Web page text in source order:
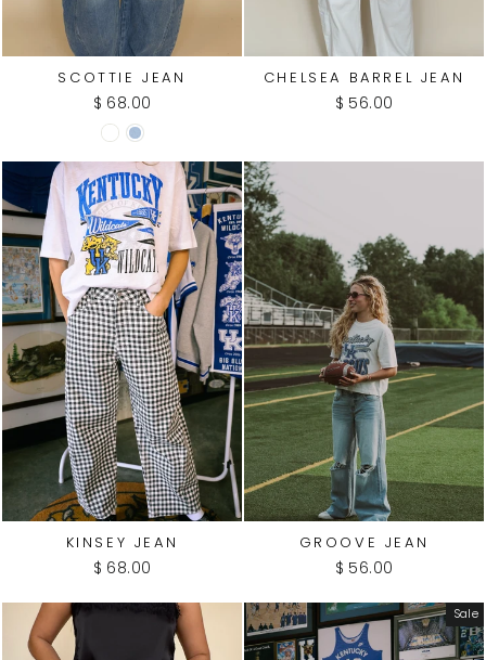
SCOTTIE JEAN
$ 68.00
CHELSEA BARREL JEAN
$ 56.00
KINSEY JEAN
$ 68.00
GROOVE JEAN
$ 56.00
Sale